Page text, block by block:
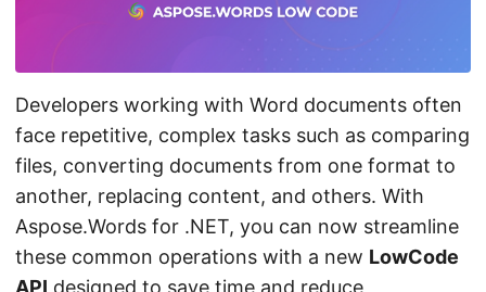
Developers working with Word documents often
face repetitive, complex tasks such as comparing
files, converting documents from one format to
another, replacing content, and others. With
Aspose.Words for .NET, you can now streamline
these common operations with a new LowCode
API designed to save time and reduce